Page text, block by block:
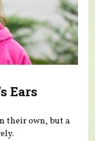
Ears
their own, but a